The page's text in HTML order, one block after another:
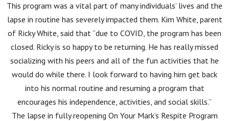
This program was a vital part of many individuals’ lives and the
lapse in routine has severely impacted them. Kim White, parent
of Ricky White, said that “due to COVID, the program has been
closed. Ricky is so happy to be returning. He has really missed
socializing with his peers and all of the fun activities that he
would do while there. I look forward to having him get back
into his normal routine and resuming a program that
encourages his independence, activities, and social skills.”
The lapse in fully reopening On Your Mark’s Respite Program